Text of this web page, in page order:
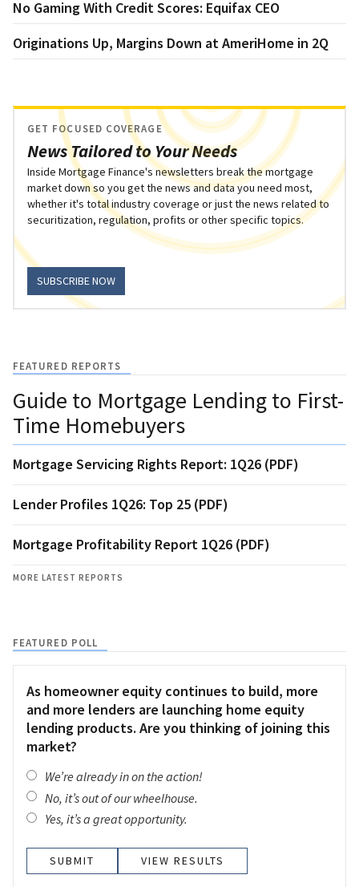
No Gaming With Credit Scores: Equifax CEO
Originations Up, Margins Down at AmeriHome in 2Q
News Tailored to Your Needs
GET FOCUSED COVERAGE
Inside Mortgage Finance's newsletters break the mortgage
market down so you get the news and data you need most,
whether it's total industry coverage or just the news related to
securitization, regulation, profits or other specific topics.
SUBSCRIBE NOW
FEATURED REPORTS
Guide to Mortgage Lending to First-
Time Homebuyers
Mortgage Servicing Rights Report: 1Q26 (PDF)
Lender Profiles 1Q26: Top 25 (PDF)
Mortgage Profitability Report 1Q26 (PDF)
MORE LATEST REPORTS
FEATURED POLL
As homeowner equity continues to build, more
and more lenders are launching home equity
lending products. Are you thinking of joining this
market?
We’re already in on the action!
No, it’s out of our wheelhouse.
Yes, it’s a great opportunity.
VIEW RESULTS